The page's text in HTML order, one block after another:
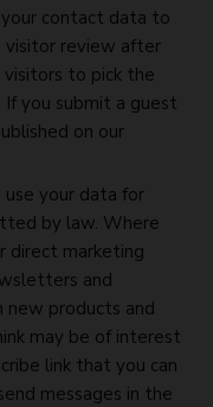
contact data to
visitor review after
visitors to pick the
you submit a guest
on our
your data for
by law. Where
direct marketing
and
new products and
may be of interest
link that you can
messages in the